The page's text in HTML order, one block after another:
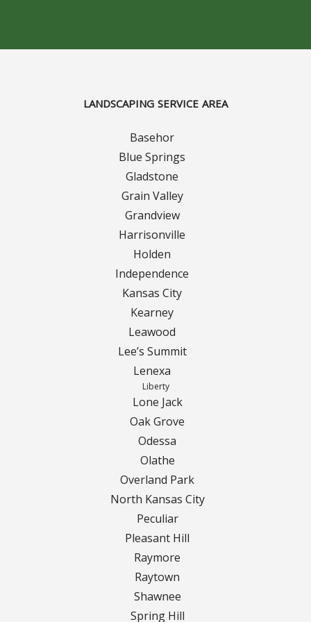
Driveway Skirts and Liners
Commercial Landscaping & Flower Beds
Weed Barriers & Landscape Barriers
LANDSCAPING SERVICE AREA
Basehor
Blue Springs
Gladstone
Grain Valley
Grandview
Harrisonville
Holden
Independence
Kansas City
Kearney
Leawood
Lee’s Summit
Lenexa
Liberty
Lone Jack
Oak Grove
Odessa
Olathe
Overland Park
North Kansas City
Peculiar
Pleasant Hill
Raymore
Raytown
Shawnee
Spring Hill